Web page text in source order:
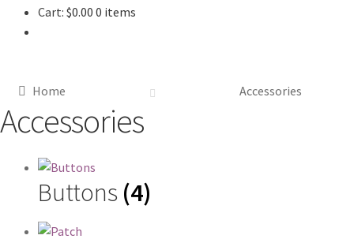
Cart: $0.00 0 items
Home Accessories
Accessories
Buttons (4)